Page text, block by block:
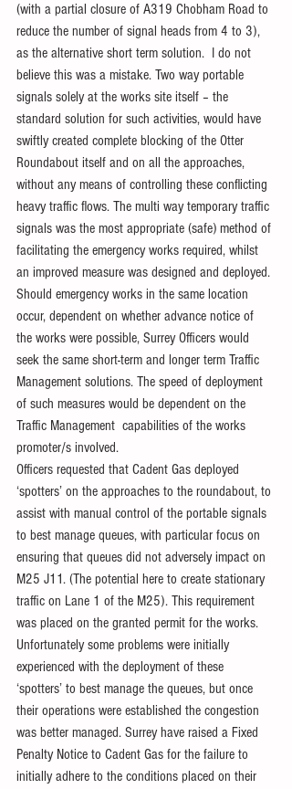
(with a partial closure of A319 Chobham Road to
reduce the number of signal heads from 4 to 3),
as the alternative short term solution.  I do not
believe this was a mistake. Two way portable
signals solely at the works site itself – the
standard solution for such activities, would have
swiftly created complete blocking of the Otter
Roundabout itself and on all the approaches,
without any means of controlling these conflicting
heavy traffic flows. The multi way temporary traffic
signals was the most appropriate (safe) method of
facilitating the emergency works required, whilst
an improved measure was designed and deployed.
Should emergency works in the same location
occur, dependent on whether advance notice of
the works were possible, Surrey Officers would
seek the same short-term and longer term Traffic
Management solutions. The speed of deployment
of such measures would be dependent on the
Traffic Management  capabilities of the works
promoter/s involved.
Officers requested that Cadent Gas deployed
‘spotters’ on the approaches to the roundabout, to
assist with manual control of the portable signals
to best manage queues, with particular focus on
ensuring that queues did not adversely impact on
M25 J11. (The potential here to create stationary
traffic on Lane 1 of the M25). This requirement
was placed on the granted permit for the works.
Unfortunately some problems were initially
experienced with the deployment of these
‘spotters’ to best manage the queues, but once
their operations were established the congestion
was better managed. Surrey have raised a Fixed
Penalty Notice to Cadent Gas for the failure to
initially adhere to the conditions placed on their